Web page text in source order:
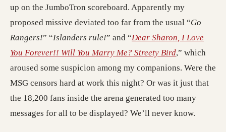
up on the JumboTron scoreboard. Apparently my
proposed missive deviated too far from the usual “Go
Rangers!” “Islanders rule!” and “Dear Sharon, I Love
You Forever!! Will You Marry Me? Streety Bird,” which
aroused some suspicion among my companions. Were the
MSG censors hard at work this night? Or was it just that
the 18,200 fans inside the arena generated too many
messages for all to be displayed? We’ll never know.